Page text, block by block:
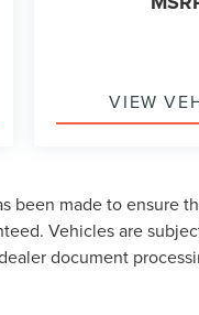
VIEW
been made to ensure
Vehicles are
document